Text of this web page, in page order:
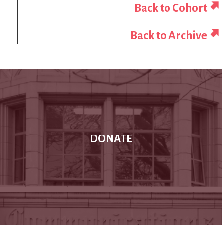
Back to Cohort
Back to Archive
DONATE